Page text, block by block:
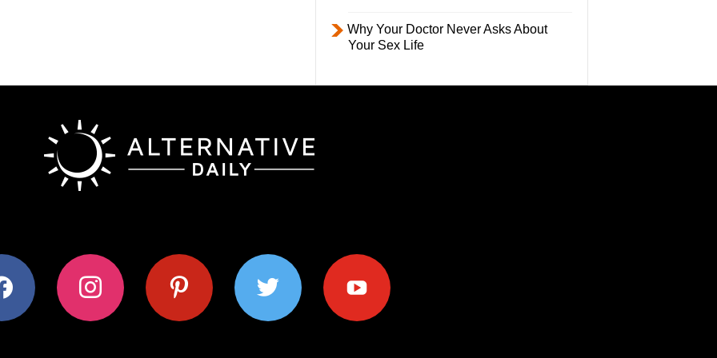
Why Your Doctor Never Asks About
Your Sex Life
instagram pinterest twitter youtube